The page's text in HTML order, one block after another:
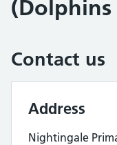
(Dolphins
Contact us
Address
Nightingale